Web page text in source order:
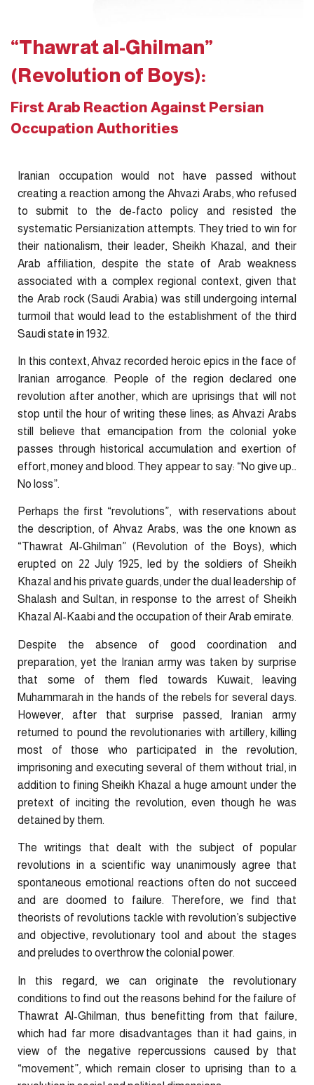
“Thawrat al-Ghilman”
(Revolution of Boys):
First Arab Reaction Against Persian
Occupation Authorities
Iranian occupation would not have passed without
creating a reaction among the Ahvazi Arabs, who refused
to submit to the de-facto policy and resisted the
systematic Persianization attempts. They tried to win for
their nationalism, their leader, Sheikh Khazal, and their
Arab affiliation, despite the state of Arab weakness
associated with a complex regional context, given that
the Arab rock (Saudi Arabia) was still undergoing internal
turmoil that would lead to the establishment of the third
Saudi state in 1932.
In this context, Ahvaz recorded heroic epics in the face of
Iranian arrogance. People of the region declared one
revolution after another, which are uprisings that will not
stop until the hour of writing these lines; as Ahvazi Arabs
still believe that emancipation from the colonial yoke
passes through historical accumulation and exertion of
effort, money and blood. They appear to say: “No give up…
No loss”.
Perhaps the first “revolutions”, with reservations about
the description, of Ahvaz Arabs, was the one known as
“Thawrat Al-Ghilman” (Revolution of the Boys), which
erupted on 22 July 1925, led by the soldiers of Sheikh
Khazal and his private guards, under the dual leadership of
Shalash and Sultan, in response to the arrest of Sheikh
Khazal Al-Kaabi and the occupation of their Arab emirate.
Despite the absence of good coordination and
preparation, yet the Iranian army was taken by surprise
that some of them fled towards Kuwait, leaving
Muhammarah in the hands of the rebels for several days.
However, after that surprise passed, Iranian army
returned to pound the revolutionaries with artillery, killing
most of those who participated in the revolution,
imprisoning and executing several of them without trial, in
addition to fining Sheikh Khazal a huge amount under the
pretext of inciting the revolution, even though he was
detained by them.
The writings that dealt with the subject of popular
revolutions in a scientific way unanimously agree that
spontaneous emotional reactions often do not succeed
and are doomed to failure. Therefore, we find that
theorists of revolutions tackle with revolution’s subjective
and objective, revolutionary tool and about the stages
and preludes to overthrow the colonial power.
In this regard, we can originate the revolutionary
conditions to find out the reasons behind for the failure of
Thawrat Al-Ghilman, thus benefitting from that failure,
which had far more disadvantages than it had gains, in
view of the negative repercussions caused by that
“movement”, which remain closer to uprising than to a